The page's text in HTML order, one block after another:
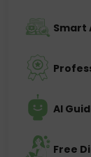
Smart
AI
Free